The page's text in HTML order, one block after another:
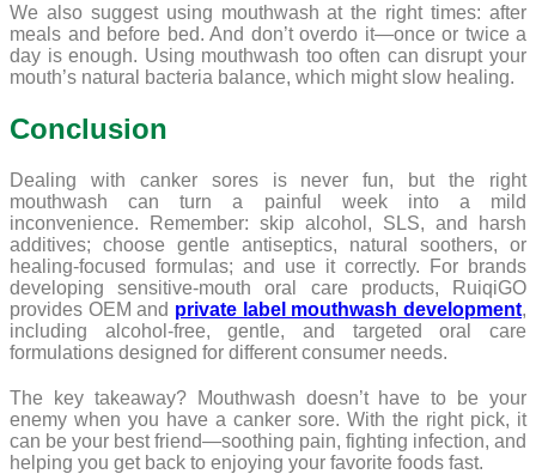
We also suggest using mouthwash at the right times: after
meals and before bed. And don’t overdo it—once or twice a
day is enough. Using mouthwash too often can disrupt your
mouth’s natural bacteria balance, which might slow healing.
Conclusion
Dealing with canker sores is never fun, but the right
mouthwash can turn a painful week into a mild
inconvenience. Remember: skip alcohol, SLS, and harsh
additives; choose gentle antiseptics, natural soothers, or
healing-focused formulas; and use it correctly. For brands
developing sensitive-mouth oral care products, RuiqiGO
provides OEM and private label mouthwash development,
including alcohol-free, gentle, and targeted oral care
formulations designed for different consumer needs.
The key takeaway? Mouthwash doesn’t have to be your
enemy when you have a canker sore. With the right pick, it
can be your best friend—soothing pain, fighting infection, and
helping you get back to enjoying your favorite foods fast.